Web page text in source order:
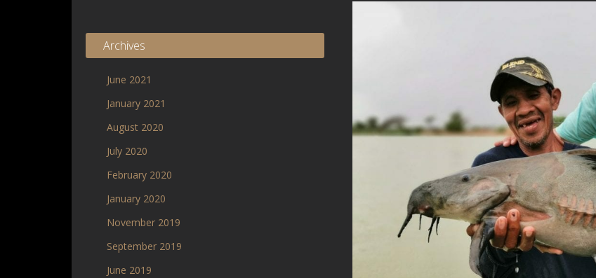
Archives
June 2021
January 2021
August 2020
July 2020
February 2020
January 2020
November 2019
September 2019
June 2019